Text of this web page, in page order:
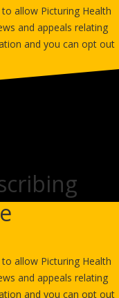
allow Picturing Health
and appeals relating
and you can opt out
allow Picturing Health
and appeals relating
and you can opt out